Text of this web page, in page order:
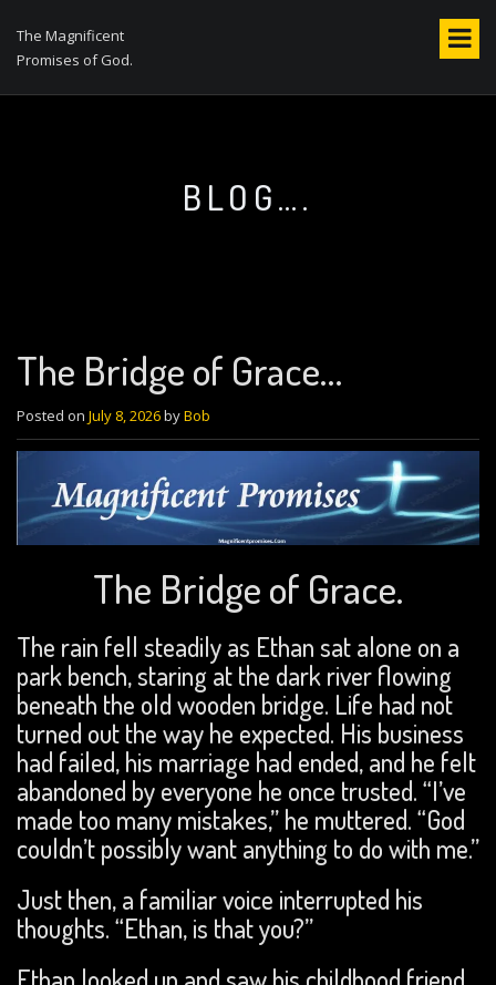
The Magnificent
Promises of God.
BLOG….
The Bridge of Grace…
Posted on July 8, 2026byBob
The Bridge of Grace.
The rain fell steadily as Ethan sat alone on a
park bench, staring at the dark river flowing
beneath the old wooden bridge. Life had not
turned out the way he expected. His business
had failed, his marriage had ended, and he felt
abandoned by everyone he once trusted. “I’ve
made too many mistakes,” he muttered. “God
couldn’t possibly want anything to do with me.”
Just then, a familiar voice interrupted his
thoughts. “Ethan, is that you?”